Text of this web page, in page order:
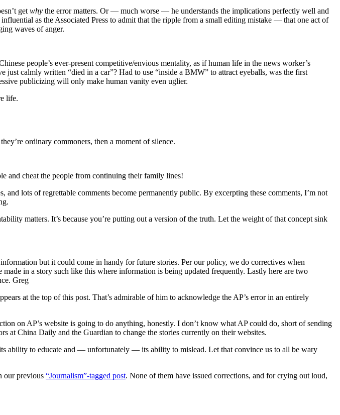
get why the error matters. Or — much worse — he understands the implications perfectly well and
as the Associated Press to admit that the ripple from a small editing mistake — that one act of
waves of anger.
people’s ever-present competitive/envious mentality, as if human life in the news worker’s
calmly written “died in a car”? Had to use “inside a BMW” to attract eyeballs, was the first
publicizing will only make human vanity even uglier.
life.
ordinary commoners, then a moment of silence.
and cheat the people from continuing their family lines!
lots of regrettable comments become permanently public. By excerpting these comments, I’m not
matters. It’s because you’re putting out a version of the truth. Let the weight of that concept sink
but it could come in handy for future stories. Per our policy, we do correctives when
in a story such like this where information is being updated frequently. Lastly here are two
Greg
at the top of this post. That’s admirable of him to acknowledge the AP’s error in an entirely
on AP’s website is going to do anything, honestly. I don’t know what AP could do, short of sending
at China Daily and the Guardian to change the stories currently on their websites.
ability to educate and — unfortunately — its ability to mislead. Let that convince us to all be wary
our previous “Journalism”-tagged post. None of them have issued corrections, and for crying out loud,